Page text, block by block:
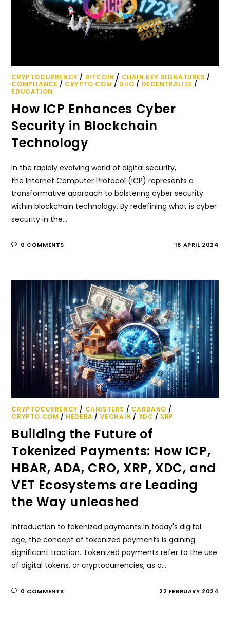
CRYPTOCURRENCY / BITCOIN / CHAIN KEY SIGNATURES /
COMPLIANCE / CRYPTO.COM / DAO / DECENTRALIZE /
EDUCATION
How ICP Enhances Cyber
Security in Blockchain
Technology
In the rapidly evolving world of digital security,
the Internet Computer Protocol (ICP) represents a
transformative approach to bolstering cyber security
within blockchain technology. By redefining what is cyber
security in the…
0 COMMENTS 18 APRIL 2024
CRYPTOCURRENCY / CANISTERS / CARDANO /
CRYPTO.COM / HEDERA / VECHAIN / XDC /XRP
Building the Future of
Tokenized Payments: How ICP,
HBAR, ADA, CRO, XRP, XDC, and
VET Ecosystems are Leading
the Way unleashed
Introduction to tokenized payments In today's digital
age, the concept of tokenized payments is gaining
significant traction. Tokenized payments refer to the use
of digital tokens, or cryptocurrencies, as a…
0 COMMENTS 22 FEBRUARY 2024